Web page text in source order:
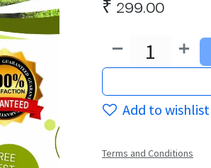
₹ 299.00
Add to wishlist
Terms and Conditions